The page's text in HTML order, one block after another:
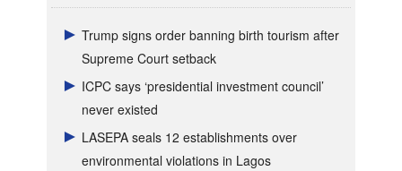
Trump signs order banning birth tourism after
Supreme Court setback
ICPC says ‘presidential investment council’
never existed
LASEPA seals 12 establishments over
environmental violations in Lagos